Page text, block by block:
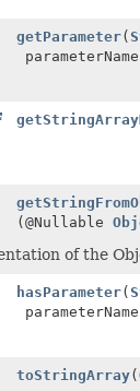
getParameter(
(@Nullable
of the
hasParameter(
toStringArray(